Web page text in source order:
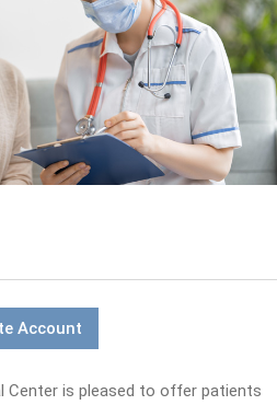
Account
Center is pleased to offer patients